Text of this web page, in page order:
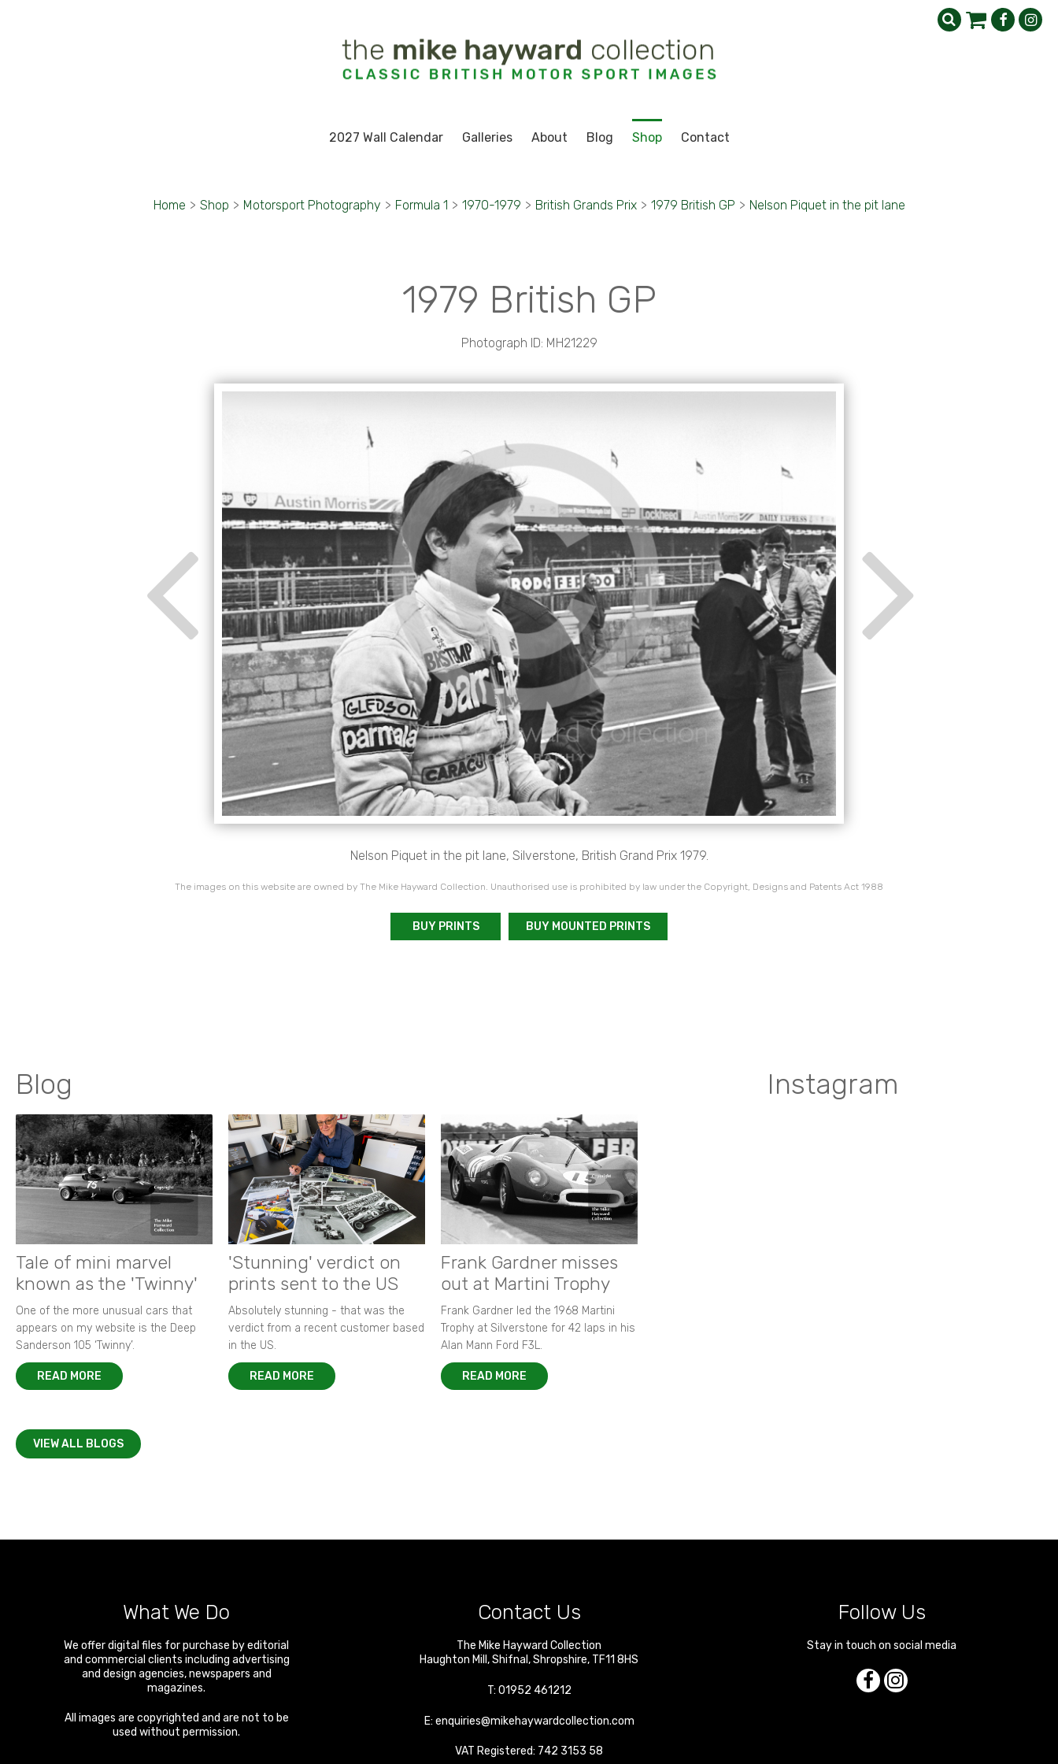
2027 Wall Calendar Galleries About Blog Shop Contact
Home > Shop > Motorsport Photography > Formula 1 > 1970-1979 > British Grands Prix > 1979 British GP > Nelson Piquet in the pit lane
1979 British GP
Photograph ID: MH21229
Nelson Piquet in the pit lane, Silverstone, British Grand Prix 1979.
The images on this website are owned by The Mike Hayward Collection. Unauthorised use is prohibited by law under the Copyright, Designs and Patents Act 1988
BUY PRINTS BUY MOUNTED PRINTS
Blog
Tale of mini marvel
known as the 'Twinny'
One of the more unusual cars that
appears on my website is the Deep
Sanderson 105 ‘Twinny’.
READ MORE
'Stunning' verdict on
prints sent to the US
Absolutely stunning - that was the
verdict from a recent customer based
in the US.
READ MORE
Frank Gardner misses
out at Martini Trophy
Frank Gardner led the 1968 Martini
Trophy at Silverstone for 42 laps in his
Alan Mann Ford F3L.
READ MORE
VIEW ALL BLOGS
Instagram
What We Do
We offer digital files for purchase by editorial
and commercial clients including advertising
and design agencies, newspapers and
magazines.
All images are copyrighted and are not to be
used without permission.
Contact Us
The Mike Hayward Collection
Haughton Mill ,Shifnal ,Shropshire, TF11 8HS
T: 01952 461212
E: enquiries@mikehaywardcollection.com
VAT Registered: 742 3153 58
Follow Us
Stay in touch on social media